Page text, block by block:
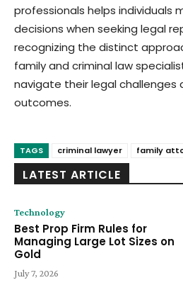
professionals helps individuals
decisions when seeking legal
recognizing the distinct
family and criminal law
navigate their legal challenges
outcomes.
TAGS criminal lawyer family
LATEST ARTICLE
Technology
Best Prop Firm Rules for
Managing Large Lot Sizes on
Gold
July 7, 2026